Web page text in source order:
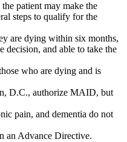
patient may make the
steps to qualify for the
are dying within six months,
decision, and able to take the
who are dying and is
D.C., authorize MAID, but
pain, and dementia do not
an Advance Directive.